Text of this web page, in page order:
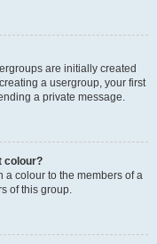
are initially created
a usergroup, your first
a private message.
colour?
a colour to the members of a
of this group.